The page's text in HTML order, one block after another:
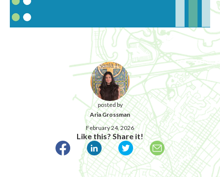
posted by
Aria Grossman
February 24, 2026
Like this? Share it!